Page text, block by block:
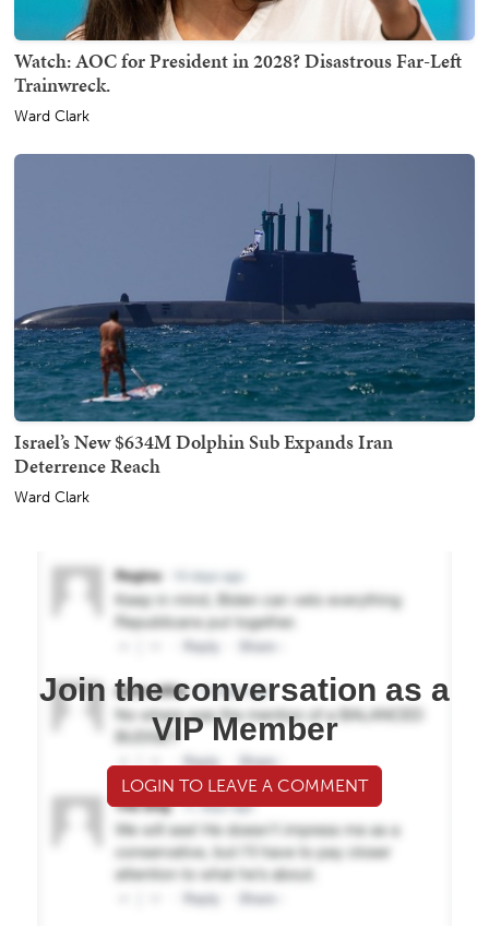
Watch: AOC for President in 2028? Disastrous Far-Left
Trainwreck.
Ward Clark
Israel’s New $634M Dolphin Sub Expands Iran
Deterrence Reach
Ward Clark
Join the conversation as a
VIP Member
LOGIN TO LEAVE A COMMENT